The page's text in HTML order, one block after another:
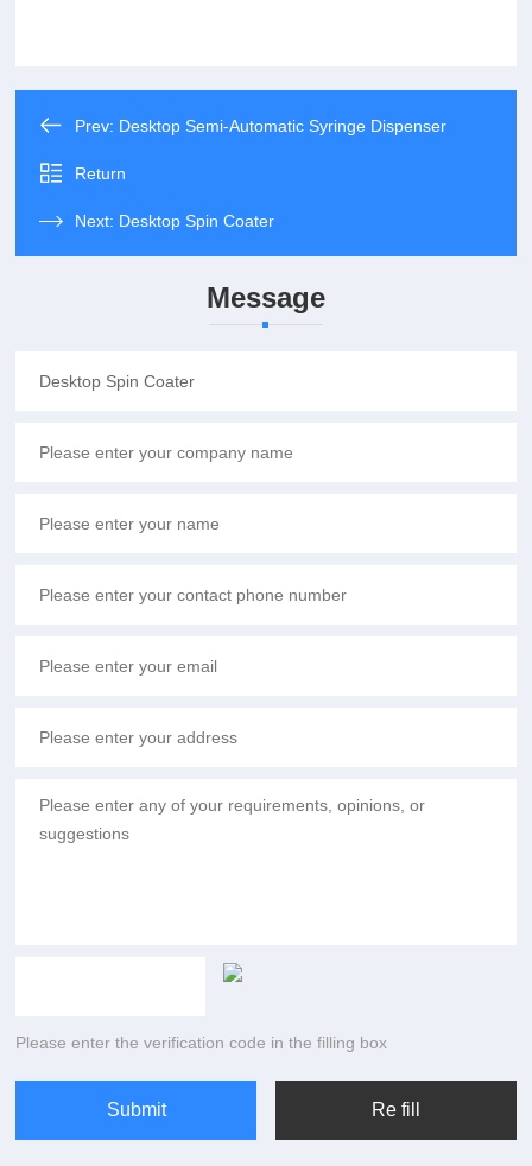
Prev: Desktop Semi-Automatic Syringe Dispenser
Return
Next: Desktop Spin Coater
Message
Please enter the verification code in the filling box